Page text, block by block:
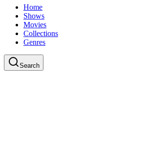
Home
Shows
Movies
Collections
Genres
Search